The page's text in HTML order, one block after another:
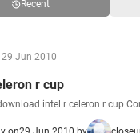
Recent
Jun 2010
r cup
intel r celeron r cup